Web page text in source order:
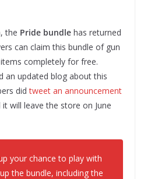
the Pride bundle has returned
can claim this bundle of gun
completely for free.
an updated blog about this
didtweet an announcement
will leave the store on June
your chance to play with
the bundle, including the